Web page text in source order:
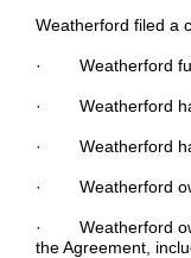
Weatherford filed a
· Weatherford
· Weatherford
· Weatherford
· Weatherford
· Weatherford
the Agreement,